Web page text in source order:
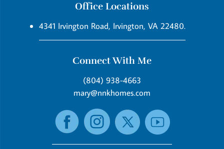
Office Locations
4341 Irvington Road, Irvington, VA 22480.
Connect With Me
(804) 938-4663
mary@nnkhomes.com